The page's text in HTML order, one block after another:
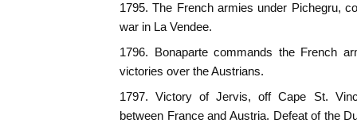
1795. The French armies under Pichegru,
war in La Vendee.
1796. Bonaparte commands the French
victories over the Austrians.
1797. Victory of Jervis, off Cape St.
between France and Austria. Defeat of the